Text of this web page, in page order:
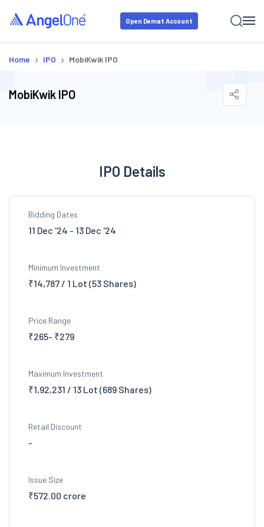
Open Demat Account
Home › IPO › MobiKwik IPO
MobiKwik IPO
IPO Details
Bidding Dates
11 Dec '24 - 13 Dec '24
Minimum Investment
₹14,787 / 1 Lot (53 Shares)
Price Range
₹265- ₹279
Maximum Investment
₹1,92,231 / 13 Lot (689 Shares)
Retail Discount
-
Issue Size
₹572.00 crore